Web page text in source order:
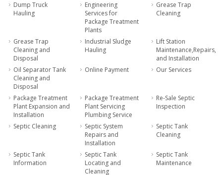
Dump Truck
Hauling
Engineering
Services for
Package Treatment
Plants
Grease Trap
Cleaning
Grease Trap
Cleaning and
Disposal
Industrial Sludge
Hauling
Lift Station
Maintenance,Repairs,
and Installation
Oil Separator Tank
Cleaning and
Disposal
Online Payment Our Services
Package Treatment
Plant Expansion and
Installation
Package Treatment
Plant Servicing
Plumbing Service
Re-Sale Septic
Inspection
Septic Cleaning
Septic System
Repairs and
Installation
Septic Tank
Cleaning
Septic Tank
Information
Septic Tank
Locating and
Cleaning
Septic Tank
Maintenance